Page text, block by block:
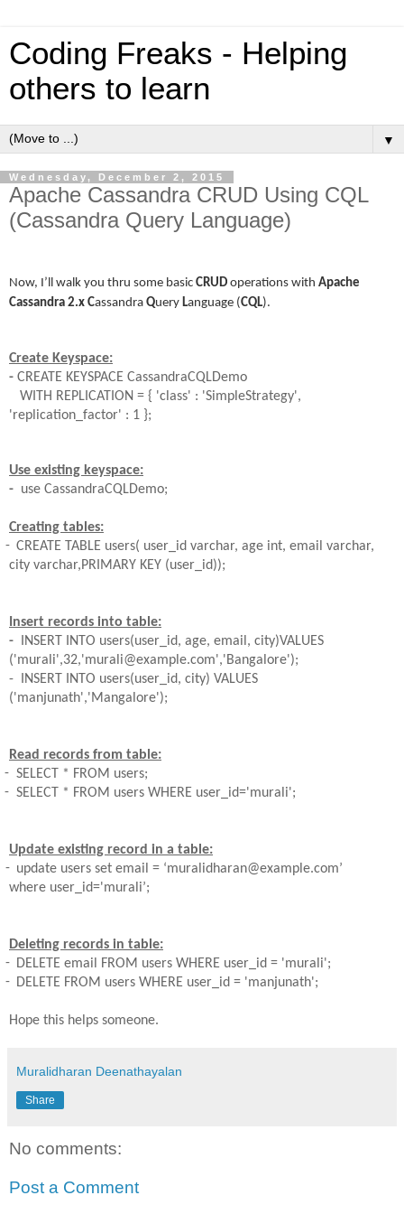
Coding Freaks - Helping
others to learn
▼
Wednesday, December 2, 2015
Apache Cassandra CRUD Using CQL
(Cassandra Query Language)
Now, I’ll walk you thru some basic CRUD operations with Apache
Cassandra 2.x Cassandra Query Language (CQL).
Create Keyspace:
- CREATE KEYSPACE CassandraCQLDemo
WITH REPLICATION = { 'class' : 'SimpleStrategy',
'replication_factor' : 1 };
Use existing keyspace:
- use CassandraCQLDemo;
Creating tables:
- CREATE TABLE users( user_id varchar, age int, email varchar,
city varchar,PRIMARY KEY (user_id));
Insert records into table:
-
INSERT INTO users(user_id, age, email, city)VALUES
('murali',32,'murali@example.com','Bangalore');
- INSERT INTO users(user_id, city) VALUES
('manjunath','Mangalore');
Read records from table:
- SELECT * FROM users;
- SELECT * FROM users WHERE user_id='murali';
Update existing record in a table:
-update users set email = ‘muralidharan@example.com’
where user_id='murali’;
Deleting records in table:
-DELETE email FROM users WHERE user_id = 'murali';
-DELETE FROM users WHERE user_id = 'manjunath';
Hope this helps someone.
Muralidharan Deenathayalan
Share
No comments:
Post a Comment